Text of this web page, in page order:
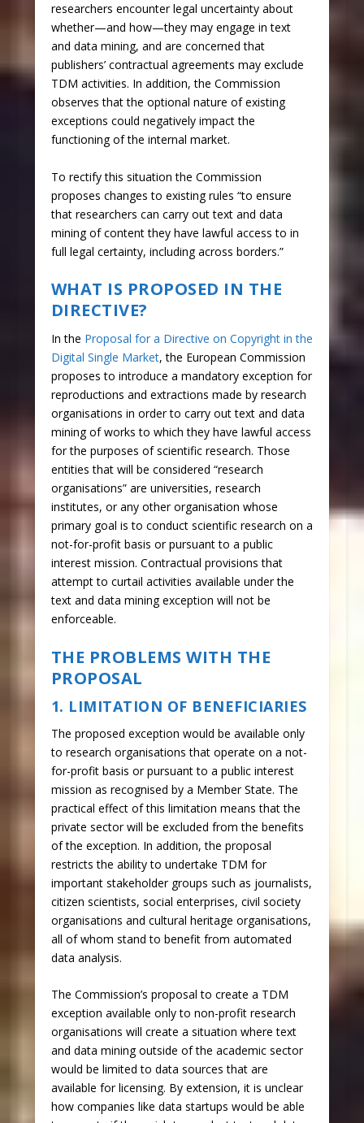
researchers encounter legal uncertainty about
whether—and how—they may engage in text
and data mining, and are concerned that
publishers’ contractual agreements may exclude
TDM activities. In addition, the Commission
observes that the optional nature of existing
exceptions could negatively impact the
functioning of the internal market.
To rectify this situation the Commission
proposes changes to existing rules “to ensure
that researchers can carry out text and data
mining of content they have lawful access to in
full legal certainty, including across borders.”
WHAT IS PROPOSED IN THE
DIRECTIVE?
In the Proposal for a Directive on Copyright in the
Digital Single Market, the European Commission
proposes to introduce a mandatory exception for
reproductions and extractions made by research
organisations in order to carry out text and data
mining of works to which they have lawful access
for the purposes of scientific research. Those
entities that will be considered “research
organisations” are universities, research
institutes, or any other organisation whose
primary goal is to conduct scientific research on a
not-for-profit basis or pursuant to a public
interest mission. Contractual provisions that
attempt to curtail activities available under the
text and data mining exception will not be
enforceable.
THE PROBLEMS WITH THE
PROPOSAL
1. LIMITATION OF BENEFICIARIES
The proposed exception would be available only
to research organisations that operate on a not-
for-profit basis or pursuant to a public interest
mission as recognised by a Member State. The
practical effect of this limitation means that the
private sector will be excluded from the benefits
of the exception. In addition, the proposal
restricts the ability to undertake TDM for
important stakeholder groups such as journalists,
citizen scientists, social enterprises, civil society
organisations and cultural heritage organisations,
all of whom stand to benefit from automated
data analysis.
The Commission’s proposal to create a TDM
exception available only to non-profit research
organisations will create a situation where text
and data mining outside of the academic sector
would be limited to data sources that are
available for licensing. By extension, it is unclear
how companies like data startups would be able